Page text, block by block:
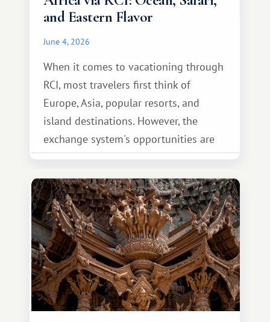
and Eastern Flavor
June 4, 2026
When it comes to vacationing through
RCI, most travelers first think of
Europe, Asia, popular resorts, and
island destinations. However, the
exchange system's opportunities are
much broader. Among them is Africa—a
continent that offers a completely
different travel experience.